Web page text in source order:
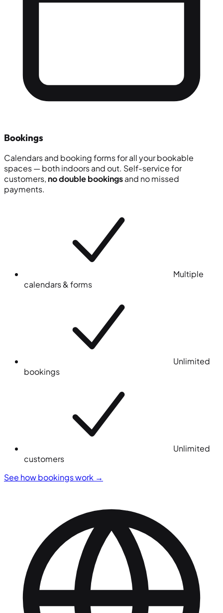
Bookings
Calendars and booking forms for all your bookable
spaces — both indoors and out. Self-service for
customers, no double bookingsand no missed
payments.
Multiple
calendars & forms
Unlimited
bookings
Unlimited
customers
See how bookings work →